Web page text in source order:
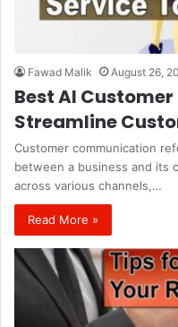
Fawad Malik August 26,
Best AI
Streamline
Customer communication
between a business and its
across various channels,…
Read More »